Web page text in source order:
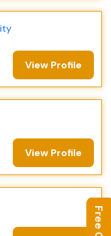
View Profile
View Profile